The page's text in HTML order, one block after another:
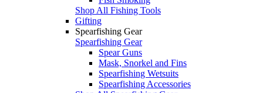
Shop All Fishing Tools
Gifting
Spearfishing Gear
Spearfishing Gear
Spear Guns
Mask, Snorkel and Fins
Spearfishing Wetsuits
Spearfishing Accessories